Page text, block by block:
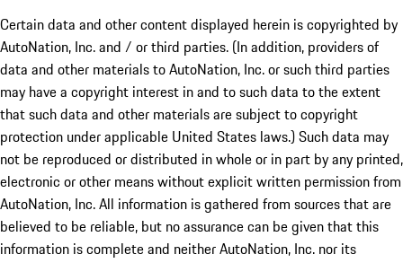
Certain data and other content displayed herein is copyrighted by
AutoNation, Inc. and / or third parties. (In addition, providers of
data and other materials to AutoNation, Inc. or such third parties
may have a copyright interest in and to such data to the extent
that such data and other materials are subject to copyright
protection under applicable United States laws.) Such data may
not be reproduced or distributed in whole or in part by any printed,
electronic or other means without explicit written permission from
AutoNation, Inc. All information is gathered from sources that are
believed to be reliable, but no assurance can be given that this
information is complete and neither AutoNation, Inc. nor its